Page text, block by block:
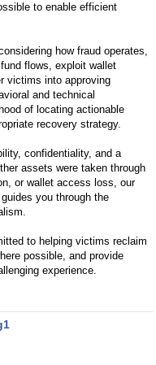
to enable efficient
how fraud operates,
flows, exploit wallet
victims into approving
and technical
of locating actionable
recovery strategy.
confidentiality, and a
assets were taken through
or wallet access loss, our
you through the
to helping victims reclaim
possible, and provide
experience.